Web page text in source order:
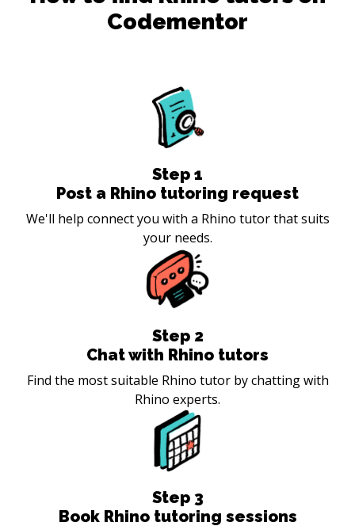
Codementor
Step 1
Post a Rhino tutoring request
We'll help connect you with a Rhino tutor that suits
your needs.
Step 2
Chat with Rhino tutors
Find the most suitable Rhino tutor by chatting with
Rhino experts.
Step 3
Book Rhino tutoring sessions